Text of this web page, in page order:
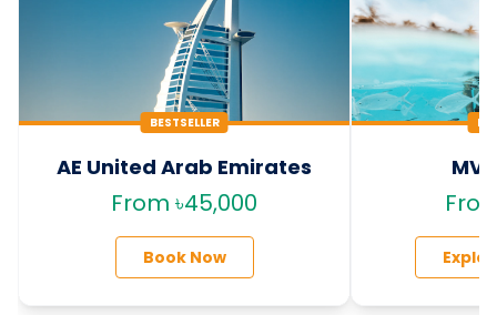
BESTSELLER
AE United Arab Emirates
From ৳45,000
Book Now
MV